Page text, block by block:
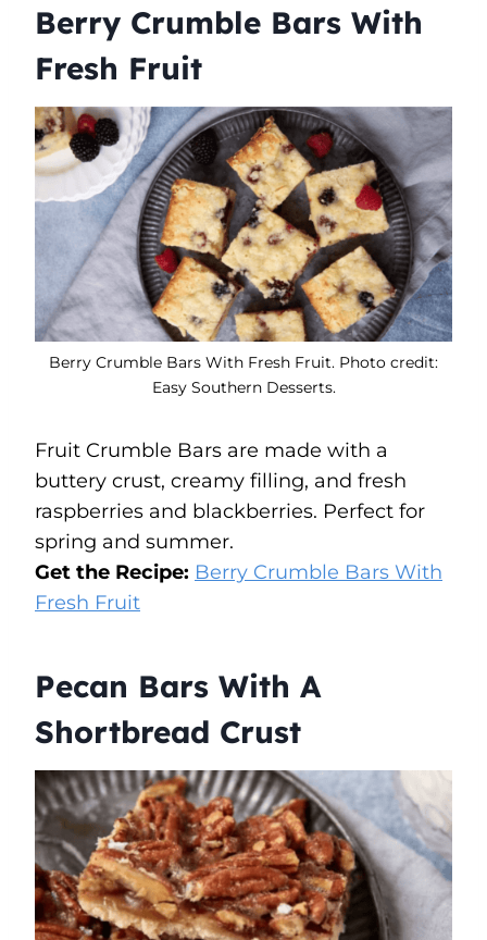
Berry Crumble Bars With
Fresh Fruit
Berry Crumble Bars With Fresh Fruit. Photo credit:
Easy Southern Desserts.
Fruit Crumble Bars are made with a
buttery crust, creamy filling, and fresh
raspberries and blackberries. Perfect for
spring and summer.
Get the Recipe: Berry Crumble Bars With
Fresh Fruit
Pecan Bars With A
Shortbread Crust